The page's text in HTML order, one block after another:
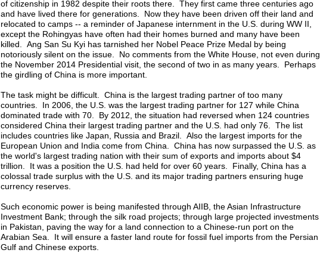
of citizenship in 1982 despite their roots there. They first came three centuries ago
and have lived there for generations. Now they have been driven off their land and
relocated to camps -- a reminder of Japanese internment in the U.S. during WW II,
except the Rohingyas have often had their homes burned and many have been
killed. Ang San Su Kyi has tarnished her Nobel Peace Prize Medal by being
notoriously silent on the issue. No comments from the White House, not even during
the November 2014 Presidential visit, the second of two in as many years. Perhaps
the girdling of China is more important.
The task might be difficult. China is the largest trading partner of too many
countries. In 2006, the U.S. was the largest trading partner for 127 while China
dominated trade with 70. By 2012, the situation had reversed when 124 countries
considered China their largest trading partner and the U.S. had only 76. The list
includes countries like Japan, Russia and Brazil. Also the largest imports for the
European Union and India come from China. China has now surpassed the U.S. as
the world's largest trading nation with their sum of exports and imports about $4
trillion. It was a position the U.S. had held for over 60 years. Finally, China has a
colossal trade surplus with the U.S. and its major trading partners ensuring huge
currency reserves.
Such economic power is being manifested through AIIB, the Asian Infrastructure
Investment Bank; through the silk road projects; through large projected investments
in Pakistan, paving the way for a land connection to a Chinese-run port on the
Arabian Sea. It will ensure a faster land route for fossil fuel imports from the Persian
Gulf and Chinese exports.